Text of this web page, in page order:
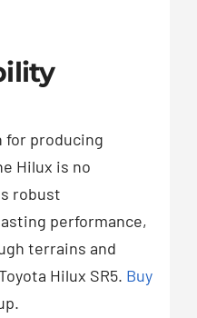
for producing
Hilux is no
robust
performance,
terrains and
Hilux SR5. Buy